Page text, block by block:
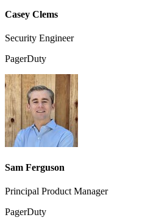
Casey Clems
Security Engineer
PagerDuty
Sam Ferguson
Principal Product Manager
PagerDuty